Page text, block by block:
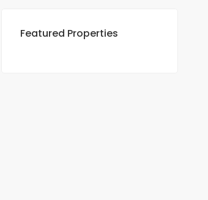
Featured Properties